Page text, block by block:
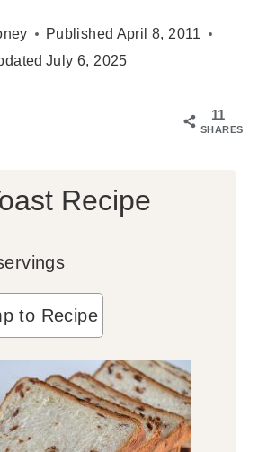
Published April 8, 2011
July 6, 2025
11
SHARES
Recipe
to Recipe